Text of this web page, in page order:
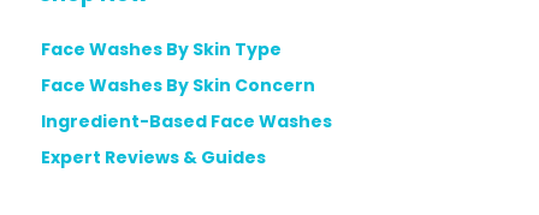
Face Washes By Skin Type
Face Washes By Skin Concern
Ingredient-Based Face Washes
Expert Reviews & Guides